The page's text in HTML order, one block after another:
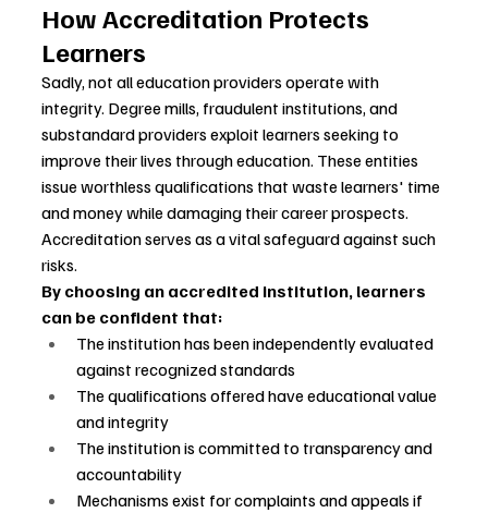
How Accreditation Protects
Learners
Sadly, not all education providers operate with
integrity. Degree mills, fraudulent institutions, and
substandard providers exploit learners seeking to
improve their lives through education. These entities
issue worthless qualifications that waste learners' time
and money while damaging their career prospects.
Accreditation serves as a vital safeguard against such
risks.
By choosing an accredited institution, learners
can be confident that:
The institution has been independently evaluated
against recognized standards
The qualifications offered have educational value
and integrity
The institution is committed to transparency and
accountability
Mechanisms exist for complaints and appeals if